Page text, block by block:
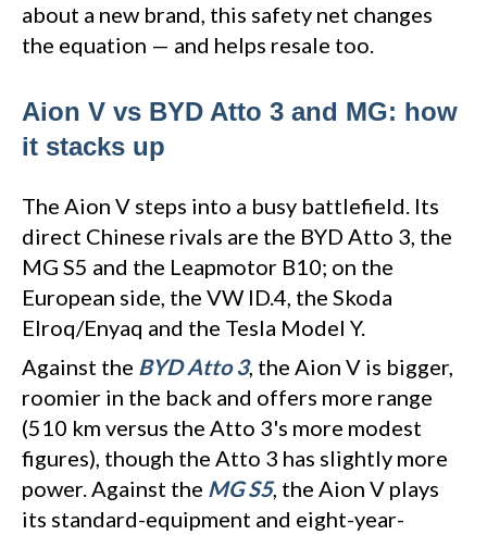
about a new brand, this safety net changes
the equation — and helps resale too.
Aion V vs BYD Atto 3 and MG: how
it stacks up
The Aion V steps into a busy battlefield. Its
direct Chinese rivals are the BYD Atto 3, the
MG S5 and the Leapmotor B10; on the
European side, the VW ID.4, the Skoda
Elroq/Enyaq and the Tesla Model Y.
Against the BYD Atto 3, the Aion V is bigger,
roomier in the back and offers more range
(510 km versus the Atto 3's more modest
figures), though the Atto 3 has slightly more
power. Against the MG S5, the Aion V plays
its standard-equipment and eight-year-